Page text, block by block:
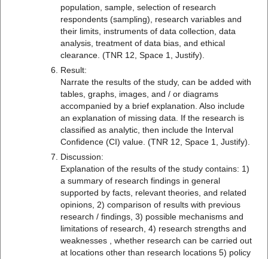
population, sample, selection of research
respondents (sampling), research variables and
their limits, instruments of data collection, data
analysis, treatment of data bias, and ethical
clearance. (TNR 12, Space 1, Justify).
Result:
Narrate the results of the study, can be added with
tables, graphs, images, and / or diagrams
accompanied by a brief explanation. Also include
an explanation of missing data. If the research is
classified as analytic, then include the Interval
Confidence (CI) value. (TNR 12, Space 1, Justify).
Discussion:
Explanation of the results of the study contains: 1)
a summary of research findings in general
supported by facts, relevant theories, and related
opinions, 2) comparison of results with previous
research / findings, 3) possible mechanisms and
limitations of research, 4) research strengths and
weaknesses , whether research can be carried out
at locations other than research locations 5) policy